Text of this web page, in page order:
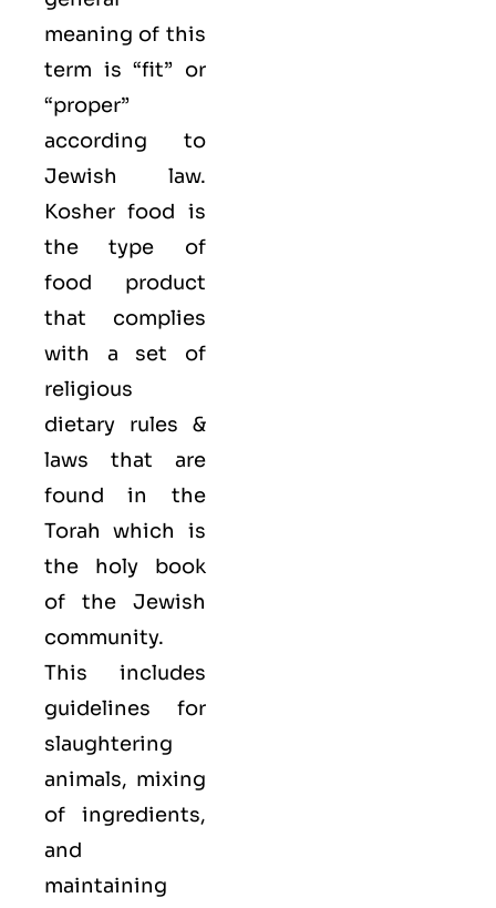
meaning of this
term is “fit” or
“proper”
according to
Jewish law.
Kosher food is
the type of
food product
that complies
with a set of
religious
dietary rules &
laws that are
found in the
Torah which is
the holy book
of the Jewish
community.
This includes
guidelines for
slaughtering
animals, mixing
of ingredients,
and
maintaining